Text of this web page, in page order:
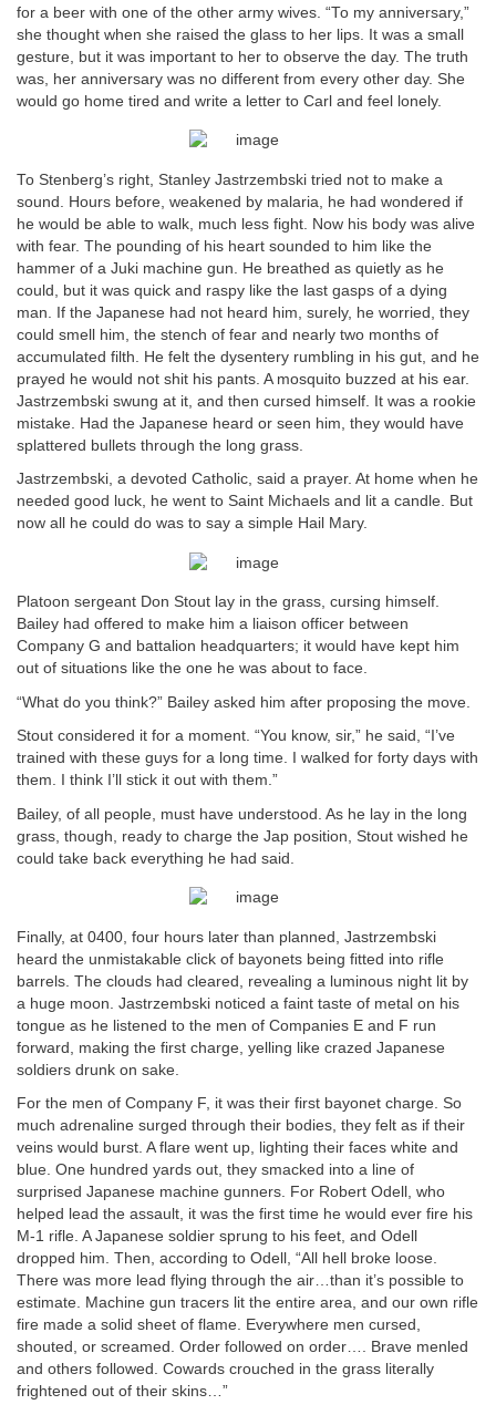
for a beer with one of the other army wives. “To my anniversary,”
she thought when she raised the glass to her lips. It was a small
gesture, but it was important to her to observe the day. The truth
was, her anniversary was no different from every other day. She
would go home tired and write a letter to Carl and feel lonely.
To Stenberg’s right, Stanley Jastrzembski tried not to make a
sound. Hours before, weakened by malaria, he had wondered if
he would be able to walk, much less fight. Now his body was alive
with fear. The pounding of his heart sounded to him like the
hammer of a Juki machine gun. He breathed as quietly as he
could, but it was quick and raspy like the last gasps of a dying
man. If the Japanese had not heard him, surely, he worried, they
could smell him, the stench of fear and nearly two months of
accumulated filth. He felt the dysentery rumbling in his gut, and he
prayed he would not shit his pants. A mosquito buzzed at his ear.
Jastrzembski swung at it, and then cursed himself. It was a rookie
mistake. Had the Japanese heard or seen him, they would have
splattered bullets through the long grass.
Jastrzembski, a devoted Catholic, said a prayer. At home when he
needed good luck, he went to Saint Michaels and lit a candle. But
now all he could do was to say a simple Hail Mary.
Platoon sergeant Don Stout lay in the grass, cursing himself.
Bailey had offered to make him a liaison officer between
Company G and battalion headquarters; it would have kept him
out of situations like the one he was about to face.
“What do you think?” Bailey asked him after proposing the move.
Stout considered it for a moment. “You know, sir,” he said, “I’ve
trained with these guys for a long time. I walked for forty days with
them. I think I’ll stick it out with them.”
Bailey, of all people, must have understood. As he lay in the long
grass, though, ready to charge the Jap position, Stout wished he
could take back everything he had said.
Finally, at 0400, four hours later than planned, Jastrzembski
heard the unmistakable click of bayonets being fitted into rifle
barrels. The clouds had cleared, revealing a luminous night lit by
a huge moon. Jastrzembski noticed a faint taste of metal on his
tongue as he listened to the men of Companies E and F run
forward, making the first charge, yelling like crazed Japanese
soldiers drunk on sake.
For the men of Company F, it was their first bayonet charge. So
much adrenaline surged through their bodies, they felt as if their
veins would burst. A flare went up, lighting their faces white and
blue. One hundred yards out, they smacked into a line of
surprised Japanese machine gunners. For Robert Odell, who
helped lead the assault, it was the first time he would ever fire his
M-1 rifle. A Japanese soldier sprung to his feet, and Odell
dropped him. Then, according to Odell, “All hell broke loose.
There was more lead flying through the air…than it’s possible to
estimate. Machine gun tracers lit the entire area, and our own rifle
fire made a solid sheet of flame. Everywhere men cursed,
shouted, or screamed. Order followed on order…. Brave menled
and others followed. Cowards crouched in the grass literally
frightened out of their skins…”